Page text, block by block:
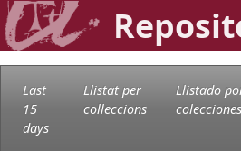
Last
15
days
Llistat per
col·leccions
Llistado
colecciones